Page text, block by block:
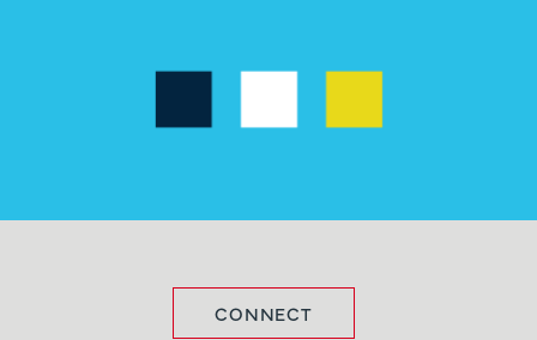
CONNECT